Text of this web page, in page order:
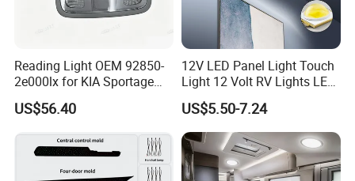
Reading Light OEM 92850-
2e000lx for KIA Sportage
Km 2004-2010 OEM 92850
2e000lx
US$56.40
12V LED Panel Light Touch
Light 12 Volt RV Lights LED
Camper Lights RV Ceiling
Lights RV LED Interior
Lights
US$5.50-7.24